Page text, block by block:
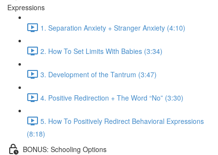
Expressions
1. Separation Anxiety + Stranger Anxiety (4:10)
2. How To Set Limits With Babies (3:34)
3. Development of the Tantrum (3:47)
4. Positive Redirection + The Word “No” (3:30)
5. How To Positively Redirect Behavioral Expressions
(8:18)
BONUS: Schooling Options